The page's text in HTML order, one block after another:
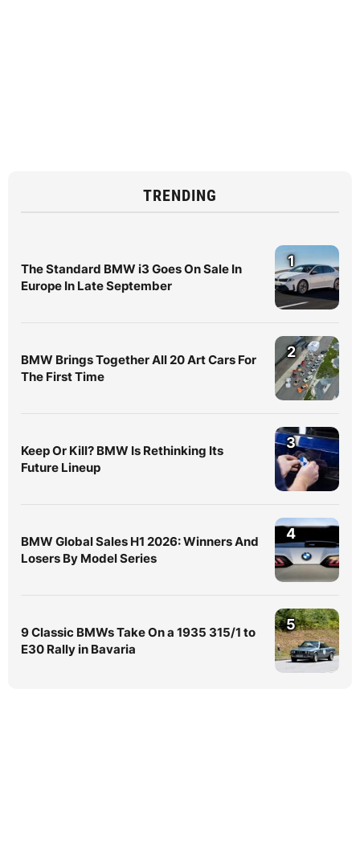
TRENDING
The Standard BMW i3 Goes On Sale In
Europe In Late September
1
BMW Brings Together All 20 Art Cars For
The First Time
2
Keep Or Kill? BMW Is Rethinking Its
Future Lineup
3
BMW Global Sales H1 2026: Winners And
Losers By Model Series
4
9 Classic BMWs Take On a 1935 315/1 to
E30 Rally in Bavaria
5